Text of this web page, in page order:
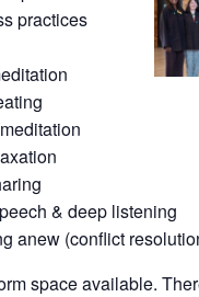
practices
& deep listening
anew (conflict
space available.